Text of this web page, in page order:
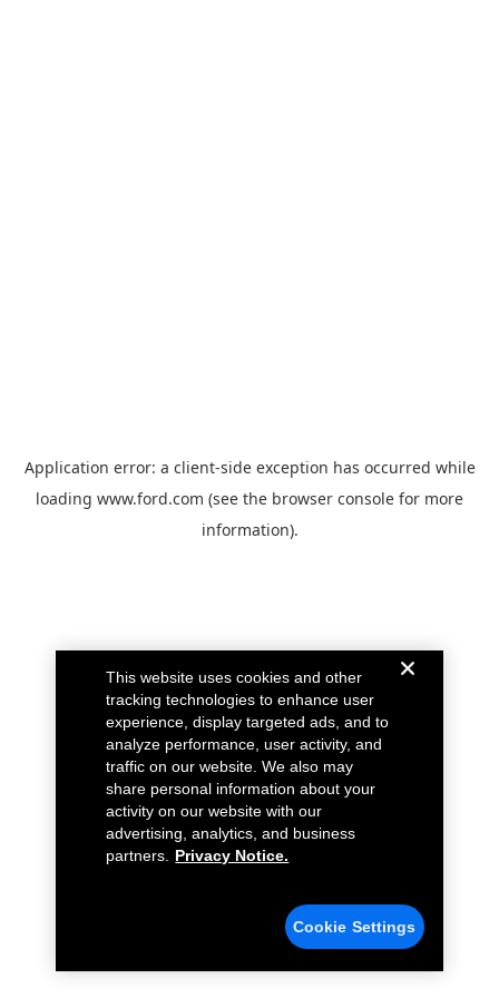
Application error: a client-side exception has occurred while
loading www.ford.com (see the browser console for more
information).
This website uses cookies and other
tracking technologies to enhance user
experience, display targeted ads, and to
analyze performance, user activity, and
traffic on our website. We also may
share personal information about your
activity on our website with our
advertising, analytics, and business
partners.
Privacy Notice.
Cookie Settings